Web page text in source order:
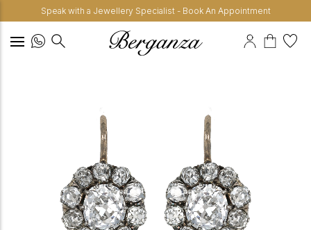
Speak with a Jewellery Specialist - Book An Appointment